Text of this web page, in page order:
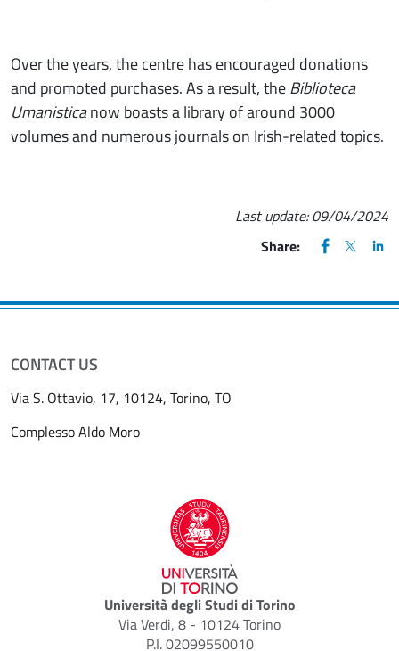
Over the years, the centre has encouraged donations
and promoted purchases. As a result, theBiblioteca
Umanisticanow boasts a library of around 3000
volumes and numerous journals on Irish-related topics.
Last update:09/04/2024
Share:
FACEBOOK
(apre una
X
(apre
CONTACT US
Via S. Ottavio, 17, 10124, Torino, TO
Complesso Aldo Moro
Università degli Studi di Torino
Via Verdi, 8 - 10124 Torino
P.I. 02099550010